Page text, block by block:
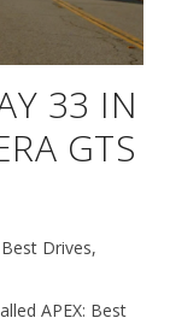
33 IN
GTS
Best Drives,
APEX: Best